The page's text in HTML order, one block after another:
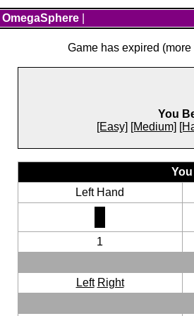
OmegaSphere
Game has expired
You
[Easy] [Medium]
You
Left Hand
1
Left Right